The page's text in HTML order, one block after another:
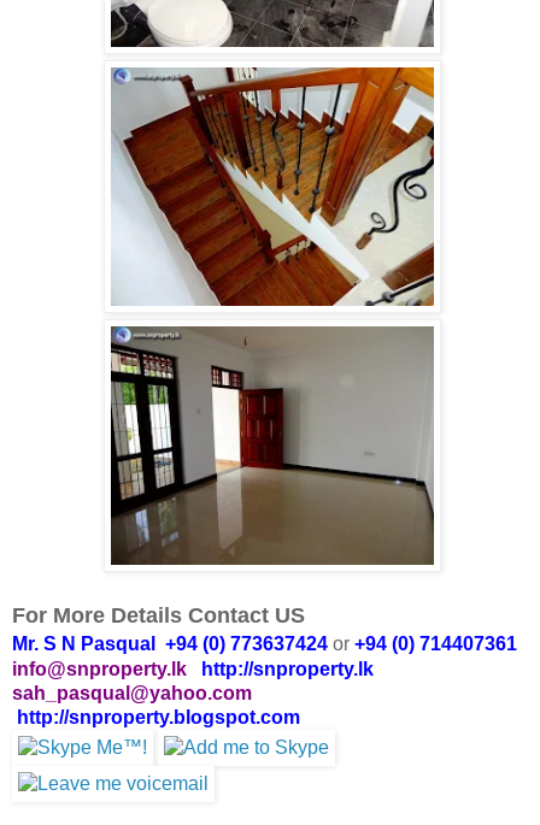
For More Details Contact US
Mr. S N Pasqual +94 (0) 773637424 or +94 (0) 714407361
info@snproperty.lk
http://snproperty.lk
sah_pasqual@yahoo.com
http://snproperty.blogspot.com